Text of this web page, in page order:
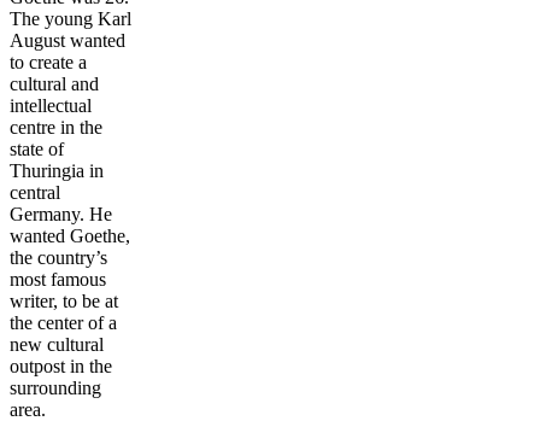
The young Karl
August wanted
to create a
cultural and
intellectual
centre in the
state of
Thuringia in
central
Germany. He
wanted Goethe,
the country’s
most famous
writer, to be at
the center of a
new cultural
outpost in the
surrounding
area.